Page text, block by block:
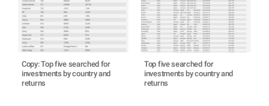
Copy: Top five searched for
investments by country and
returns
Top five searched for
investments by country and
returns